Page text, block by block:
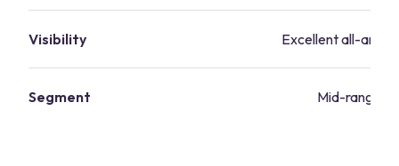
Visibility Excellent all-
Segment Mid-range